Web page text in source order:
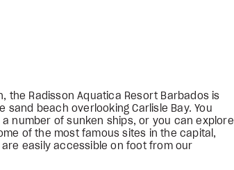
the Radisson Aquatica Resort Barbados is
sand beach overlooking Carlisle Bay. You
number of sunken ships, or you can explore
of the most famous sites in the capital,
are easily accessible on foot from our